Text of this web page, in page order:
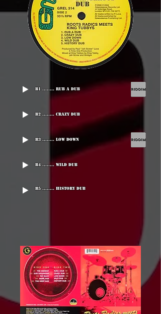
B1 ........ Rub A Dub
B2 ........ Crazy Dub
B3 ........ Low Down
B4 ........ Wild Dub
B5 ........ History Dub